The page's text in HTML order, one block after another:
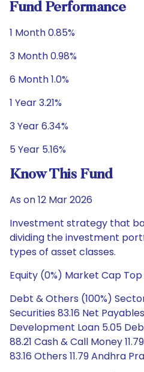
Fund Performance
1 Month 0.85%
3 Month 0.98%
6 Month 1.0%
1 Year 3.21%
3 Year 6.34%
5 Year 5.16%
Know This Fund
As on 12 Mar 2026
Investment strategy that
dividing the investment
types of asset classes.
Equity (0%) Market Cap
Debt & Others (100%)
Securities 83.16 Net
Development Loan 5.05
88.21 Cash & Call Money
83.16 Others 11.79 Andhra